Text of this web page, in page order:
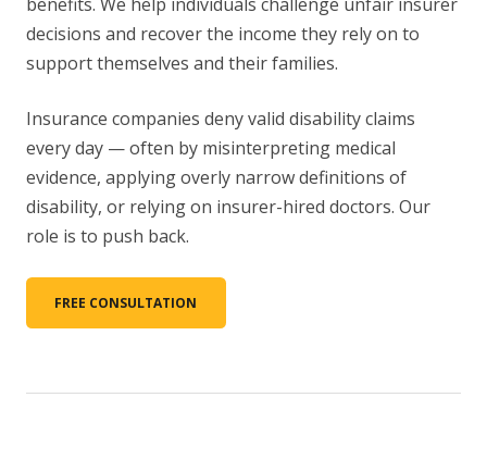
benefits. We help individuals challenge unfair insurer
decisions and recover the income they rely on to
support themselves and their families.
Insurance companies deny valid disability claims
every day — often by misinterpreting medical
evidence, applying overly narrow definitions of
disability, or relying on insurer-hired doctors. Our
role is to push back.
FREE CONSULTATION